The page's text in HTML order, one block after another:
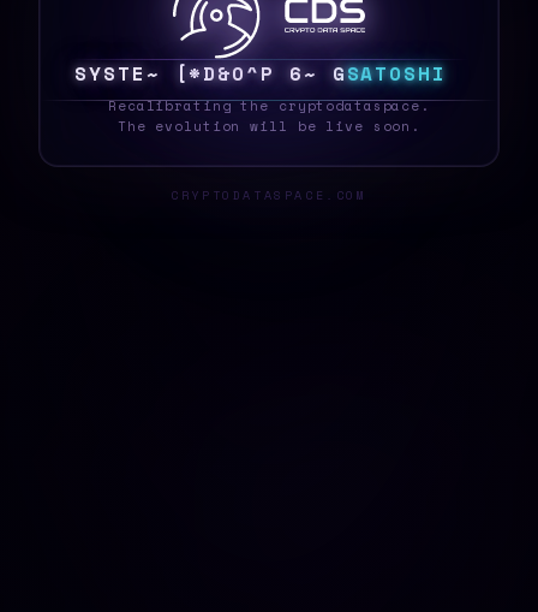
SYSTE5 2P!Q]WR ^@ 5SATOSHI
Recalibrating the cryptodataspace.
The evolution will be live soon.
CRYPTODATASPACE.COM